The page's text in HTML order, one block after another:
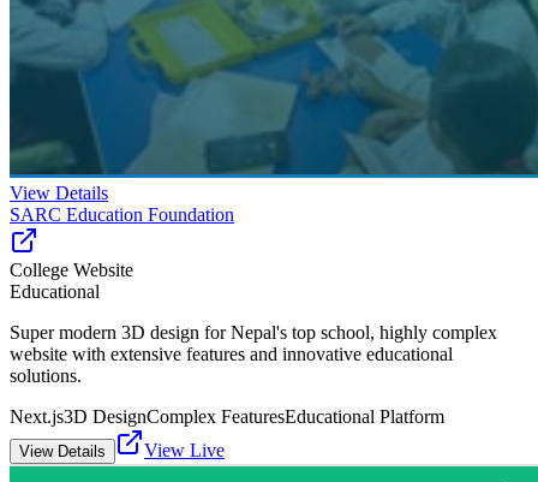
View Details
SARC Education Foundation
College Website
Educational
Super modern 3D design for Nepal's top school, highly complex
website with extensive features and innovative educational
solutions.
Next.js3D DesignComplex FeaturesEducational Platform
View Details View Live